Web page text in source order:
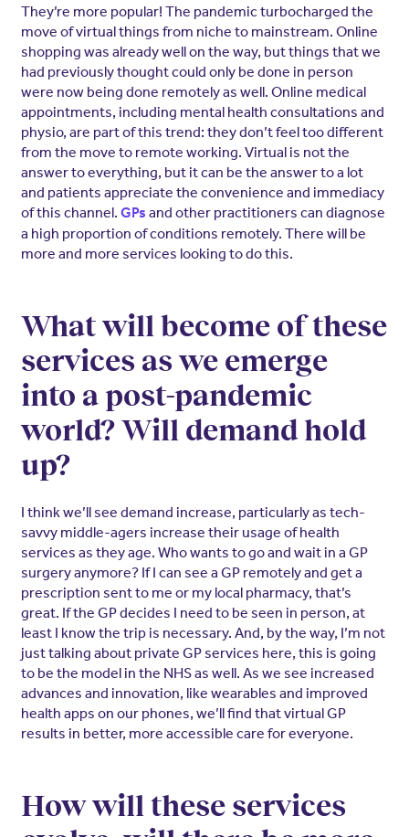
They’re more popular! The pandemic turbocharged the
move of virtual things from niche to mainstream. Online
shopping was already well on the way, but things that we
had previously thought could only be done in person
were now being done remotely as well. Online medical
appointments, including mental health consultations and
physio, are part of this trend: they don’t feel too different
from the move to remote working. Virtual is not the
answer to everything, but it can be the answer to a lot
and patients appreciate the convenience and immediacy
of this channel. GPs and other practitioners can diagnose
a high proportion of conditions remotely. There will be
more and more services looking to do this.
What will become of these
services as we emerge
into a post-pandemic
world? Will demand hold
up?
I think we’ll see demand increase, particularly as tech-
savvy middle-agers increase their usage of health
services as they age. Who wants to go and wait in a GP
surgery anymore? If I can see a GP remotely and get a
prescription sent to me or my local pharmacy, that’s
great. If the GP decides I need to be seen in person, at
least I know the trip is necessary. And, by the way, I’m not
just talking about private GP services here, this is going
to be the model in the NHS as well. As we see increased
advances and innovation, like wearables and improved
health apps on our phones, we’ll find that virtual GP
results in better, more accessible care for everyone.
How will these services